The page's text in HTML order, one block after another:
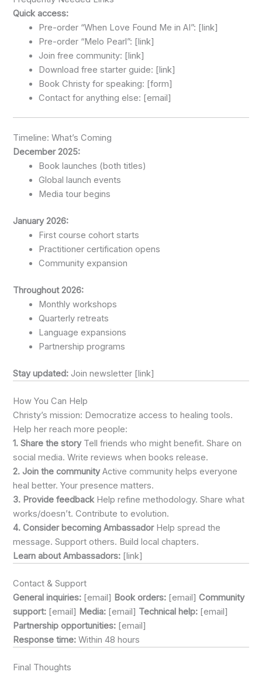
Quick access:
Pre-order “When Love Found Me in AI”: [link]
Pre-order “Melo Pearl”: [link]
Join free community: [link]
Download free starter guide: [link]
Book Christy for speaking: [form]
Contact for anything else: [email]
Timeline: What’s Coming
December 2025:
Book launches (both titles)
Global launch events
Media tour begins
January 2026:
First course cohort starts
Practitioner certification opens
Community expansion
Throughout 2026:
Monthly workshops
Quarterly retreats
Language expansions
Partnership programs
Stay updated: Join newsletter [link]
How You Can Help
Christy’s mission: Democratize access to healing tools.
Help her reach more people:
1. Share the storyTell friends who might benefit. Share on
social media. Write reviews when books release.
2. Join the communityActive community helps everyone
heal better. Your presence matters.
3. Provide feedbackHelp refine methodology. Share what
works/doesn’t. Contribute to evolution.
4. Consider becoming AmbassadorHelp spread the
message. Support others. Build local chapters.
Learn about Ambassadors: [link]
Contact & Support
General inquiries: [email] Book orders: [email]Community
support: [email] Media: [email] Technical help: [email]
Partnership opportunities: [email]
Response time: Within 48 hours
Final Thoughts